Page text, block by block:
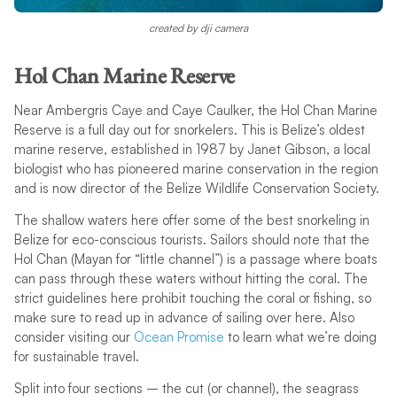
created by dji camera
Hol Chan Marine Reserve
Near Ambergris Caye and Caye Caulker, the Hol Chan Marine
Reserve is a full day out for snorkelers. This is Belize’s oldest
marine reserve, established in 1987 by Janet Gibson, a local
biologist who has pioneered marine conservation in the region
and is now director of the Belize Wildlife Conservation Society.
The shallow waters here offer some of the best snorkeling in
Belize for eco-conscious tourists. Sailors should note that the
Hol Chan (Mayan for “little channel”) is a passage where boats
can pass through these waters without hitting the coral. The
strict guidelines here prohibit touching the coral or fishing, so
make sure to read up in advance of sailing over here. Also
consider visiting our Ocean Promise to learn what we’re doing
for sustainable travel.
Split into four sections – the cut (or channel), the seagrass